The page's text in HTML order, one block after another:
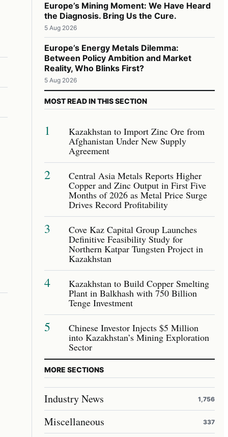
Europe’s Mining Moment: We Have Heard
the Diagnosis. Bring Us the Cure.
5 Aug 2026
Europe’s Energy Metals Dilemma:
Between Policy Ambition and Market
Reality, Who Blinks First?
5 Aug 2026
MOST READ IN THIS SECTION
1 Kazakhstan to Import Zinc Ore from
Afghanistan Under New Supply
Agreement
2 Central Asia Metals Reports Higher
Copper and Zinc Output in First Five
Months of 2026 as Metal Price Surge
Drives Record Profitability
3 Cove Kaz Capital Group Launches
Definitive Feasibility Study for
Northern Katpar Tungsten Project in
Kazakhstan
4 Kazakhstan to Build Copper Smelting
Plant in Balkhash with 750 Billion
Tenge Investment
5 Chinese Investor Injects $5 Million
into Kazakhstan’s Mining Exploration
Sector
MORE SECTIONS
Industry News 1,756
Miscellaneous 337